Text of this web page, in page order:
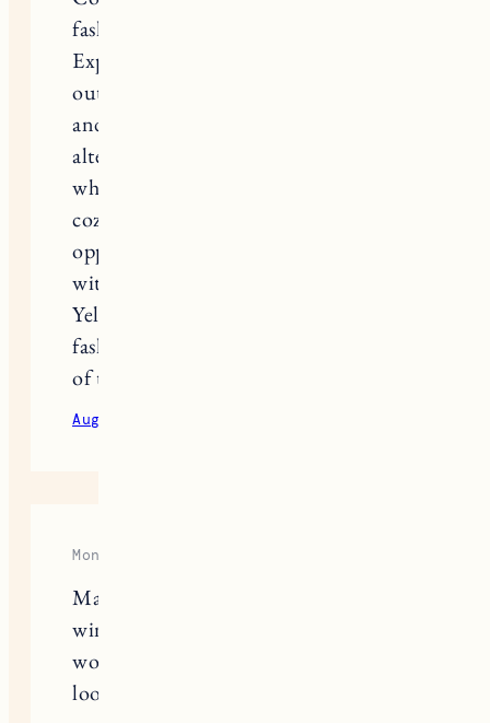
fashionable jackets and warm hoodies.
Explore our collection of trendy
outerwear that will keep you warm
and fashionable. We have a range of
alternatives for you to select from,
whether you want a stylish jacket or a
cozy hoodie. Don’t pass up the
opportunity to update your wardrobe
with our women’s assortment. Shop
Yellowstone Costume now to keep
fashionable while embracing the spirit
of the American West.
August 24, 2023
Mongolian
Many interesting proposals. In
winter, I like to wear long coats and
woolen hats or sweaters. It always
looks good.